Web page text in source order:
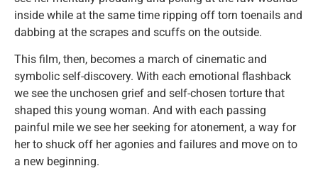
inside while at the same time ripping off torn toenails and
dabbing at the scrapes and scuffs on the outside.
This film, then, becomes a march of cinematic and
symbolic self-discovery. With each emotional flashback
we see the unchosen grief and self-chosen torture that
shaped this young woman. And with each passing
painful mile we see her seeking for atonement, a way for
her to shuck off her agonies and failures and move on to
a new beginning.